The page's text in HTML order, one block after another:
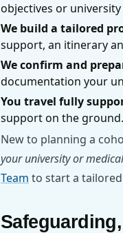
objectives or
We build a tailored
support, an itinerary
We confirm and
documentation your
You travel fully
support on the ground.
New to planning a
your university or
Team to start a